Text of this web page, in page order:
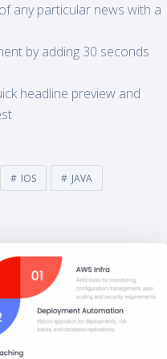
any particular news with a
by adding 30 seconds
headline preview and
IOS JAVA